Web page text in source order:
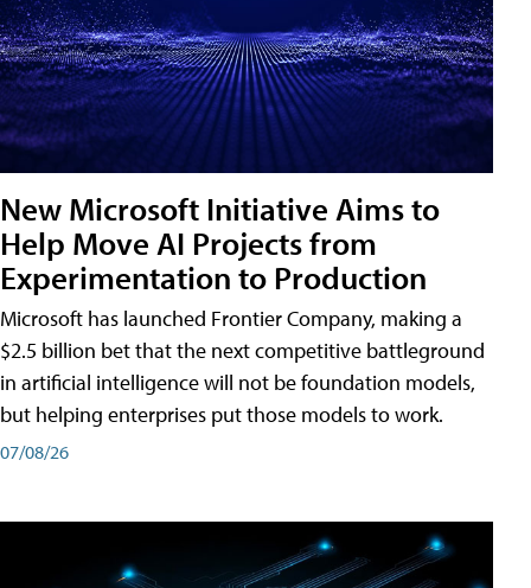
New Microsoft Initiative Aims to
Help Move AI Projects from
Experimentation to Production
Microsoft has launched Frontier Company, making a
$2.5 billion bet that the next competitive battleground
in artificial intelligence will not be foundation models,
but helping enterprises put those models to work.
07/08/26